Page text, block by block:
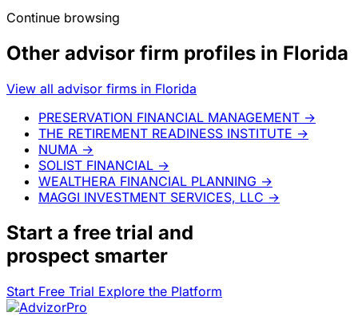
Continue browsing
Other advisor firm profiles in Florida
View all advisor firms in Florida
PRESERVATION FINANCIAL MANAGEMENT →
THE RETIREMENT READINESS INSTITUTE →
NUMA →
SOLIST FINANCIAL →
WEALTHERA FINANCIAL PLANNING →
MAGGI INVESTMENT SERVICES, LLC →
Start a free trial and
prospect smarter
Start Free Trial Explore the Platform